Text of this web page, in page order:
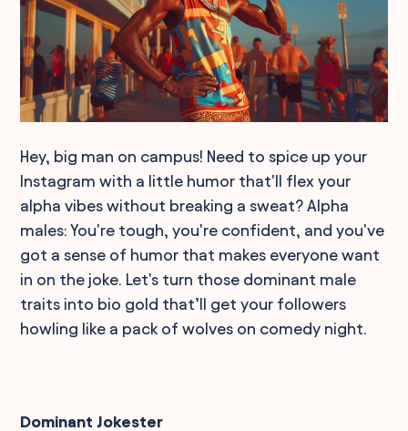
Hey, big man on campus! Need to spice up your
Instagram with a little humor that'll flex your
alpha vibes without breaking a sweat? Alpha
males: You're tough, you're confident, and you've
got a sense of humor that makes everyone want
in on the joke. Let's turn those dominant male
traits into bio gold that’ll get your followers
howling like a pack of wolves on comedy night.
Dominant Jokester